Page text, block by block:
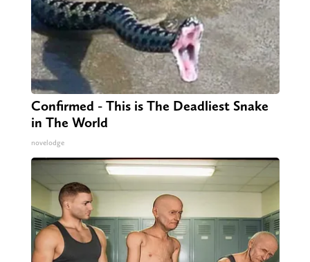
Confirmed - This is The Deadliest Snake
in The World
novelodge